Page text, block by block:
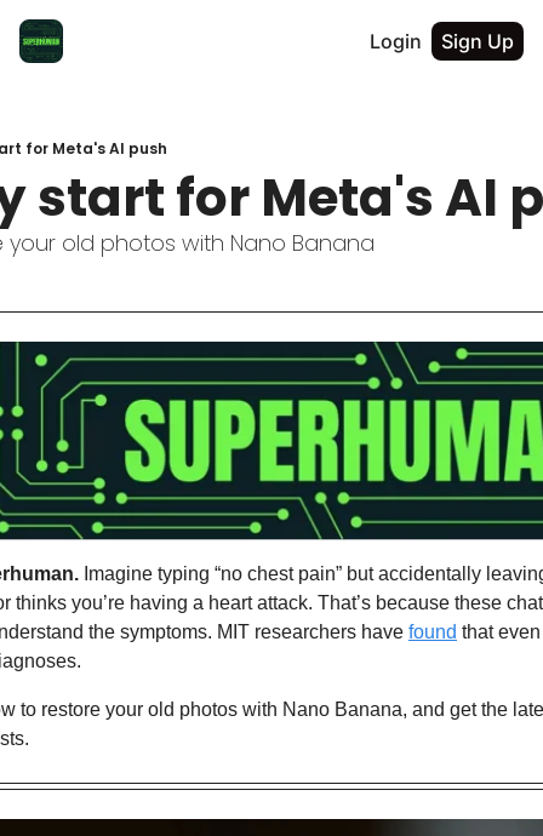
Login Sign Up
for Meta's AI push
start for Meta's AI
your old photos with Nano Banana
Imagine typing “no chest pain” but accidentally
thinks you’re having a heart attack. That’s because these
the symptoms. MIT researchers have found that
to restore your old photos with Nano Banana, and get the